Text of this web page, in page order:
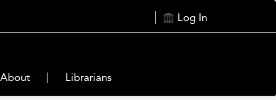
Log In
About Librarians